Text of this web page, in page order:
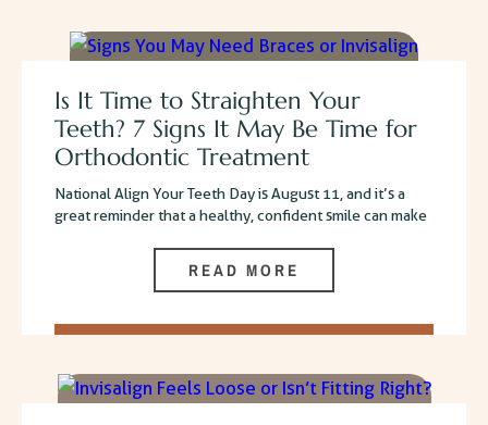
Is It Time to Straighten Your
Teeth? 7 Signs It May Be Time for
Orthodontic Treatment
National Align Your Teeth Day is August 11, and it’s a
great reminder that a healthy, confident smile can make
READ MORE